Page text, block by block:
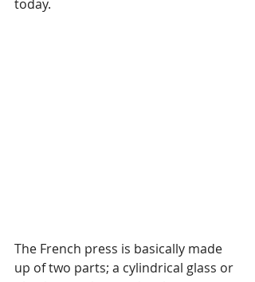
today.
The French press is basically made
up of two parts; a cylindrical glass or